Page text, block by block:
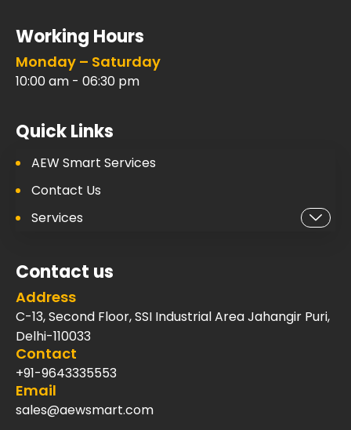
Working Hours
Monday – Saturday
10:00 am - 06:30 pm
Quick Links
AEW Smart Services
Contact Us
Services
Contact us
Address
C-13, Second Floor, SSI Industrial Area Jahangir Puri,
Delhi-110033
Contact
+91-9643335553
Email
sales@aewsmart.com